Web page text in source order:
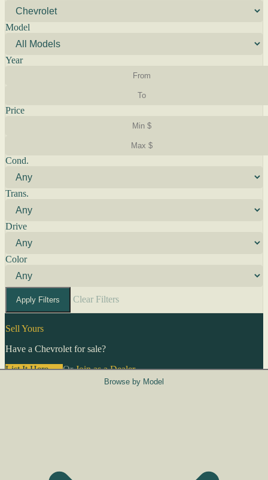
Model
Year
Price
Cond.
Trans.
Drive
Color
Apply Filters Clear Filters
Sell Yours
Have a Chevrolet for sale?
List It Here →OrJoin as a Dealer→
Browse by Model